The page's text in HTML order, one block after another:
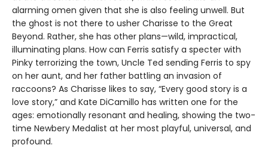
alarming omen given that she is also feeling unwell. But
the ghost is not there to usher Charisse to the Great
Beyond. Rather, she has other plans—wild, impractical,
illuminating plans. How can Ferris satisfy a specter with
Pinky terrorizing the town, Uncle Ted sending Ferris to spy
on her aunt, and her father battling an invasion of
raccoons? As Charisse likes to say, “Every good story is a
love story,” and Kate DiCamillo has written one for the
ages: emotionally resonant and healing, showing the two-
time Newbery Medalist at her most playful, universal, and
profound.